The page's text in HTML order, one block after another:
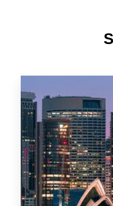
488 Properties
NSW